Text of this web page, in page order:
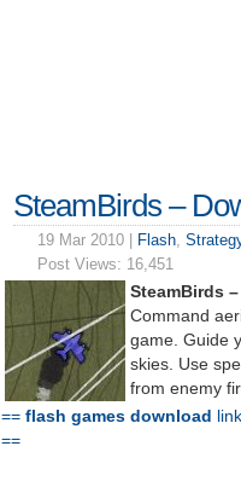
SteamBirds –
19 Mar 2010 | Flash,
Post Views: 16,451
SteamBirds
Command
game. Guide
skies. Use
from enemy
== flash games download
==